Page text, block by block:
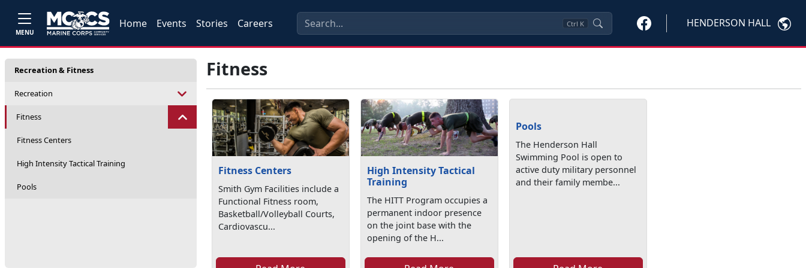
MENU
Home Events Stories Careers Ctrl K HENDERSON HALL
Recreation & Fitness
Recreation
Fitness
Fitness Centers
High Intensity Tactical Training
Pools
Fitness
Fitness Centers
Smith Gym Facilities include a
Functional Fitness room,
Basketball/Volleyball Courts,
Cardiovascu...
High Intensity Tactical
Training
The HITT Program occupies a
permanent indoor presence
on the joint base with the
opening of the H...
Pools
The Henderson Hall
Swimming Pool is open to
active duty military personnel
and their family membe...